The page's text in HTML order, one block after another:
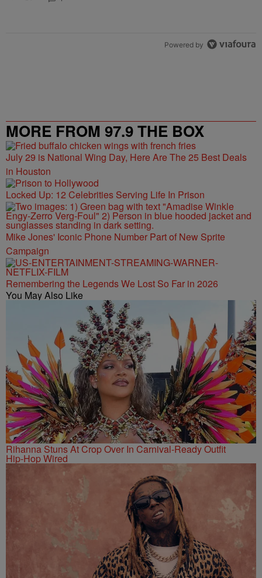
Powered by
MORE FROM 97.9 THE BOX
July 29 is National Wing Day, Here Are The 25 Best Deals
in Houston
Locked Up: 12 Celebrities Serving Life In Prison
Mike Jones' Iconic Phone Number Part of New Sprite
Campaign
Remembering the Legends We Lost So Far in 2026
You May Also Like
Rihanna Stuns At Crop Over In Carnival-Ready Outfit
Hip-Hop Wired